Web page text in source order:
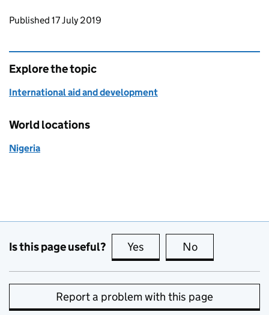
Updates to this page
Published 17 July 2019
Explore the topic
International aid and development
World locations
Nigeria
Is this page useful? Yes this page is useful
No
Report a problem with this page